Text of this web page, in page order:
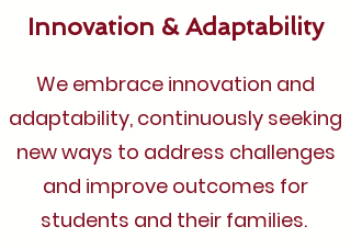
Innovation & Adaptability
We embrace innovation and
adaptability, continuously seeking
new ways to address challenges
and improve outcomes for
students and their families.